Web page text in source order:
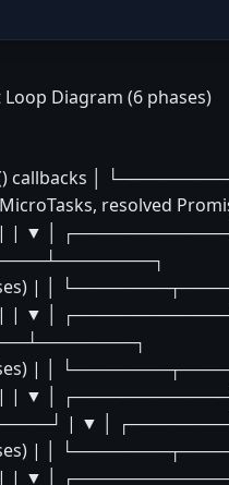
Diagram (6 phases)
callbacks │
resolved
▼ │
| │
│
| │
▼ │
| ▼ │
| │
▼ │